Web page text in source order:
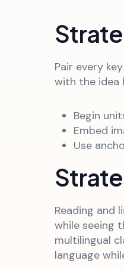
Pair every
with the idea
Begin
Embed
Use
Reading and
while seeing
multilingual
language